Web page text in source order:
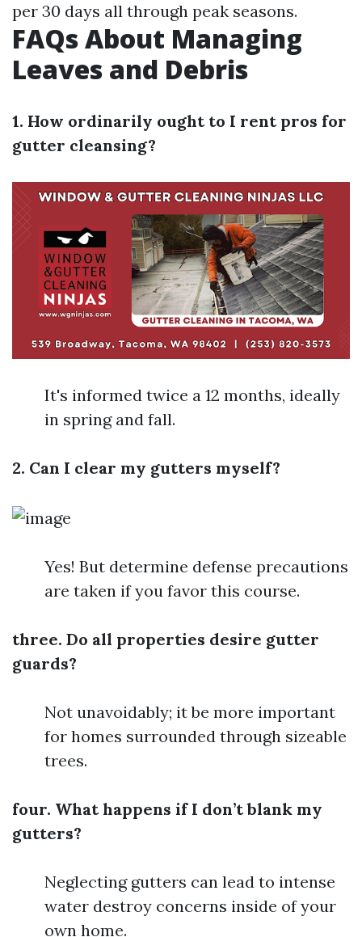
per 30 days all through peak seasons.
FAQs About Managing
Leaves and Debris
1. How ordinarily ought to I rent pros for
gutter cleansing?
It's informed twice a 12 months, ideally
in spring and fall.
2. Can I clear my gutters myself?
Yes! But determine defense precautions
are taken if you favor this course.
three. Do all properties desire gutter
guards?
Not unavoidably; it be more important
for homes surrounded through sizeable
trees.
four. What happens if I don’t blank my
gutters?
Neglecting gutters can lead to intense
water destroy concerns inside of your
own home.